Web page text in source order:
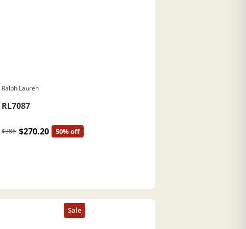
Ralph Lauren
RL7087
$386 $270.20 50% off